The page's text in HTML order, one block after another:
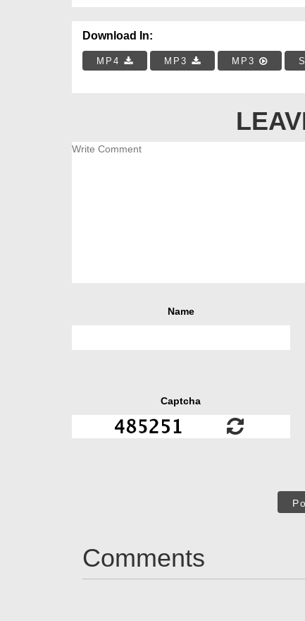
Download In:
MP4 MP3 MP3
Name
Captcha
Comments